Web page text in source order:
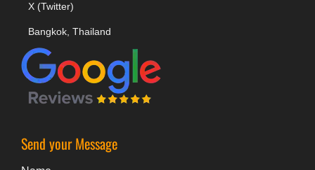
X (Twitter)
Bangkok, Thailand
Send your Message